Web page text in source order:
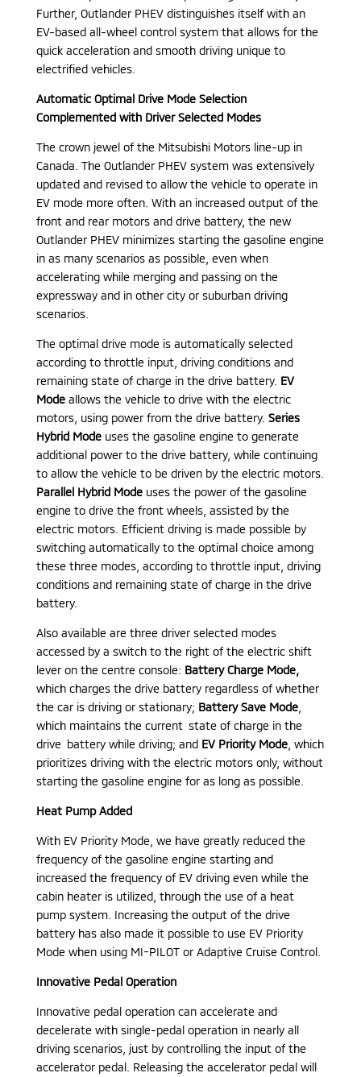
Further, Outlander PHEV distinguishes itself with an
EV-based all-wheel control system that allows for the
quick acceleration and smooth driving unique to
electrified vehicles.
Automatic Optimal Drive Mode Selection
Complemented with Driver Selected Modes
The crown jewel of the Mitsubishi Motors line-up in
Canada. The Outlander PHEV system was extensively
updated and revised to allow the vehicle to operate in
EV mode more often. With an increased output of the
front and rear motors and drive battery, the new
Outlander PHEV minimizes starting the gasoline engine
in as many scenarios as possible, even when
accelerating while merging and passing on the
expressway and in other city or suburban driving
scenarios.
The optimal drive mode is automatically selected
according to throttle input, driving conditions and
remaining state of charge in the drive battery. EV
Modeallows the vehicle to drive with the electric
motors, using power from the drive battery. Series
Hybrid Modeuses the gasoline engine to generate
additional power to the drive battery, while continuing
to allow the vehicle to be driven by the electric motors.
Parallel Hybrid Modeuses the power of the gasoline
engine to drive the front wheels, assisted by the
electric motors. Efficient driving is made possible by
switching automatically to the optimal choice among
these three modes, according to throttle input, driving
conditions and remaining state of charge in the drive
battery.
Also available are three driver selected modes
accessed by a switch to the right of the electric shift
lever on the centre console: Battery Charge Mode,
which charges the drive battery regardless of whether
the car is driving or stationary; Battery Save Mode,
which maintains the current state of charge in the
drive battery while driving; and EV Priority Mode, which
prioritizes driving with the electric motors only, without
starting the gasoline engine for as long as possible.
Heat Pump Added
With EV Priority Mode, we have greatly reduced the
frequency of the gasoline engine starting and
increased the frequency of EV driving even while the
cabin heater is utilized, through the use of a heat
pump system. Increasing the output of the drive
battery has also made it possible to use EV Priority
Mode when using MI-PILOT or Adaptive Cruise Control.
Innovative Pedal Operation
Innovative pedal operation can accelerate and
decelerate with single-pedal operation in nearly all
driving scenarios, just by controlling the input of the
accelerator pedal. Releasing the accelerator pedal will